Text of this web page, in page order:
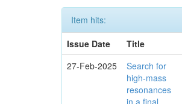
Item hits:
Issue Date
Title
27-Feb-2025
Search for
high-mass
resonances
in a final